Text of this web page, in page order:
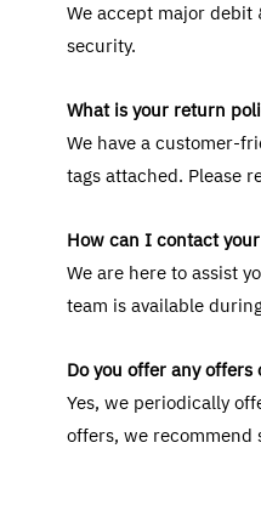
We accept major debit
security.
What is your return
We have a customer-
tags attached. Please
How can I contact
We are here to assist
team is available
Do you offer any offers
Yes, we periodically
offers, we